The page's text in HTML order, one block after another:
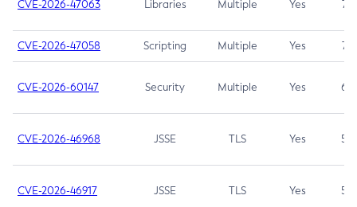
CVE-2026-47063 Libraries Multiple Yes 7.5
CVE-2026-47058 Scripting Multiple Yes 7.4
CVE-2026-60147 Security Multiple Yes 6.5
CVE-2026-46968 JSSE TLS Yes 5.9
CVE-2026-46917 JSSE TLS Yes 5.3